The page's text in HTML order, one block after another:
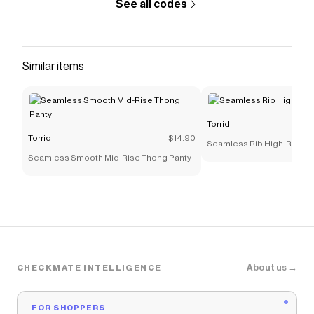
See all codes
Similar items
Torrid $14.90
Seamless Smooth Mid-Rise Thong Panty
Torrid
Seamless Rib High-Rise
CHECKMATE INTELLIGENCE About us →
FOR SHOPPERS